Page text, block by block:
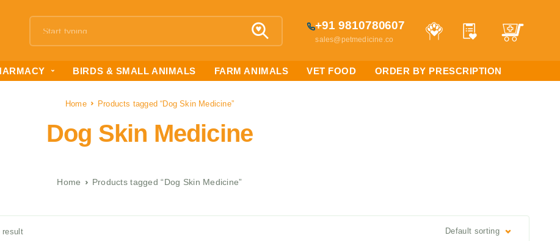
+91 9810780607
sales@petmedicine.co
BIRDS & SMALL ANIMALS FARM ANIMALS VET FOOD ORDER BY PRESCRIPTION
Home Products tagged “Dog Skin Medicine”
Dog Skin Medicine
Home Products tagged “Dog Skin Medicine”
result Default sorting